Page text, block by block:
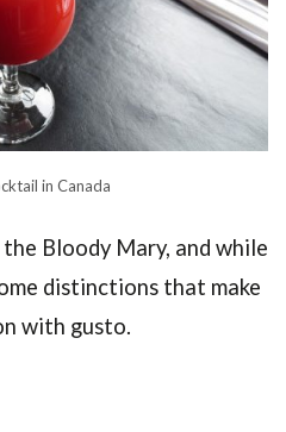
in Canada
the Bloody Mary, and while
distinctions that make
with gusto.